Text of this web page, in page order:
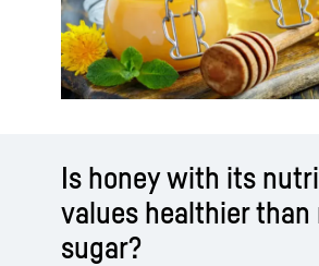
Is honey with its
values healthier than
sugar?